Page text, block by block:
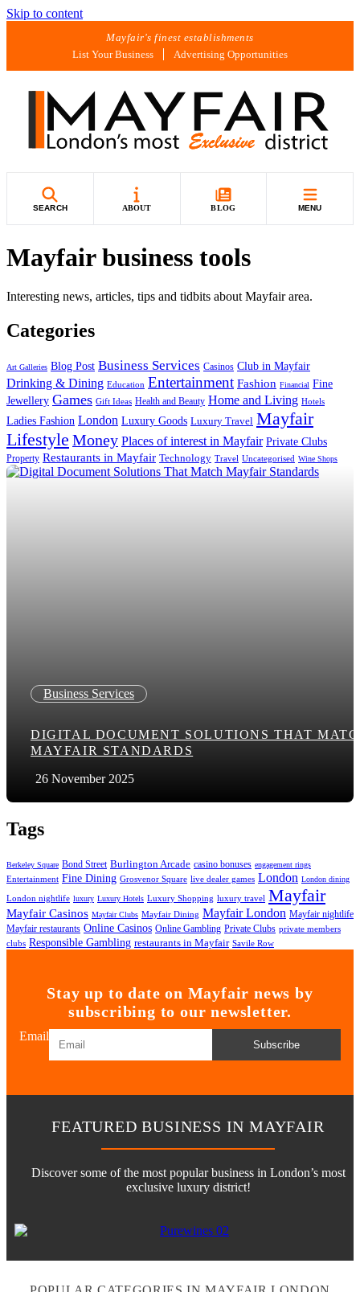
Skip to content
Mayfair's finest establishments
List Your Business
Advertising Opportunities
SEARCH ABOUT BLOG MENU
Mayfair business tools
Interesting news, articles, tips and tidbits about Mayfair area.
Categories
Art Galleries Blog Post Business Services Casinos Club in Mayfair
Drinking & Dining Education Entertainment Fashion Financial Fine
Jewellery Games Gift Ideas Health and Beauty Home and Living Hotels
Ladies Fashion London Luxury Goods Luxury Travel Mayfair
Lifestyle Money Places of interest in Mayfair Private Clubs
Property Restaurants in Mayfair Technology Travel Uncategorised Wine Shops
Business Services
DIGITAL DOCUMENT SOLUTIONS THAT
MAYFAIR STANDARDS
26 November 2025
Tags
Berkeley Square Bond Street Burlington Arcade casino bonuses engagement rings
Entertainment Fine Dining Grosvenor Square live dealer games London London dining
London nightlife luxury Luxury Hotels Luxury Shopping luxury travel Mayfair
Mayfair Casinos Mayfair Clubs Mayfair Dining Mayfair London Mayfair nightlife
Mayfair restaurants Online Casinos Online Gambling Private Clubs private members
clubs Responsible Gambling restaurants in Mayfair Savile Row
Stay up to date on Mayfair news by
subscribing to our newsletter.
Email
Subscribe
FEATURED BUSINESS IN MAYFAIR
Discover some of the most popular business in London’s most
exclusive luxury district!